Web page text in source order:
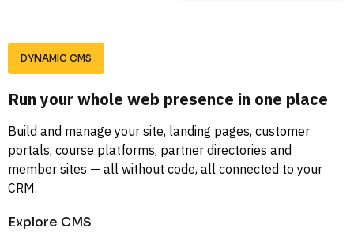
DYNAMIC CMS
Run your whole web presence in one place
Build and manage your site, landing pages, customer
portals, course platforms, partner directories and
member sites — all without code, all connected to your
CRM.
Explore CMS